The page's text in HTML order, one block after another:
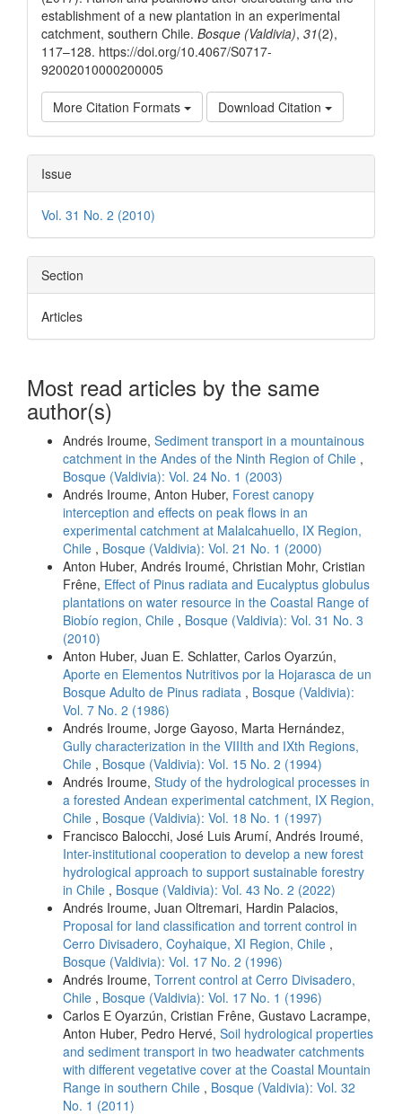
establishment of a new plantation in an experimental
catchment, southern Chile. Bosque (Valdivia), 31(2),
117–128. https://doi.org/10.4067/S0717-
92002010000200005
More Citation Formats Download Citation
Issue
Vol. 31 No. 2 (2010)
Section
Articles
Most read articles by the same
author(s)
Andrés Iroume, Sediment transport in a mountainous
catchment in the Andes of the Ninth Region of Chile ,
Bosque (Valdivia): Vol. 24 No. 1 (2003)
Andrés Iroume, Anton Huber, Forest canopy
interception and effects on peak flows in an
experimental catchment at Malalcahuello, IX Region,
Chile , Bosque (Valdivia): Vol. 21 No. 1 (2000)
Anton Huber, Andrés Iroumé, Christian Mohr, Cristian
Frêne, Effect of Pinus radiata and Eucalyptus globulus
plantations on water resource in the Coastal Range of
Biobío region, Chile , Bosque (Valdivia): Vol. 31 No. 3
(2010)
Anton Huber, Juan E. Schlatter, Carlos Oyarzún,
Aporte en Elementos Nutritivos por la Hojarasca de un
Bosque Adulto de Pinus radiata , Bosque (Valdivia):
Vol. 7 No. 2 (1986)
Andrés Iroume, Jorge Gayoso, Marta Hernández,
Gully characterization in the VIIIth and IXth Regions,
Chile , Bosque (Valdivia): Vol. 15 No. 2 (1994)
Andrés Iroume, Study of the hydrological processes in
a forested Andean experimental catchment, IX Region,
Chile , Bosque (Valdivia): Vol. 18 No. 1 (1997)
Francisco Balocchi, José Luis Arumí, Andrés Iroumé,
Inter-institutional cooperation to develop a new forest
hydrological approach to support sustainable forestry
in Chile , Bosque (Valdivia): Vol. 43 No. 2 (2022)
Andrés Iroume, Juan Oltremari, Hardin Palacios,
Proposal for land classification and torrent control in
Cerro Divisadero, Coyhaique, XI Region, Chile ,
Bosque (Valdivia): Vol. 17 No. 2 (1996)
Andrés Iroume, Torrent control at Cerro Divisadero,
Chile , Bosque (Valdivia): Vol. 17 No. 1 (1996)
Carlos E Oyarzún, Cristian Frêne, Gustavo Lacrampe,
Anton Huber, Pedro Hervé, Soil hydrological properties
and sediment transport in two headwater catchments
with different vegetative cover at the Coastal Mountain
Range in southern Chile , Bosque (Valdivia): Vol. 32
No. 1 (2011)